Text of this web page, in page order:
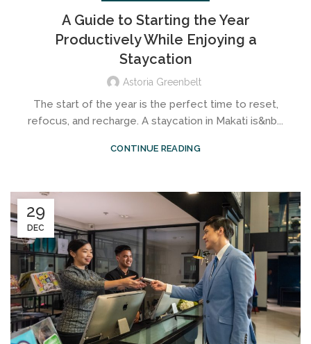
A Guide to Starting the Year
Productively While Enjoying a
Staycation
Astoria Greenbelt
The start of the year is the perfect time to reset,
refocus, and recharge. A staycation in Makati is&nb...
CONTINUE READING
29
DEC